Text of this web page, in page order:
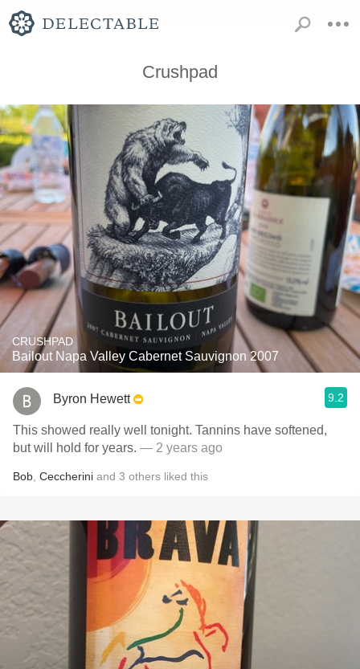
Crushpad
CRUSHPAD
Bailout Napa Valley Cabernet Sauvignon 2007
Byron Hewett 9.2
This showed really well tonight. Tannins have softened,
but will hold for years. — 2 years ago
Bob Ceccherini and 3 others liked this